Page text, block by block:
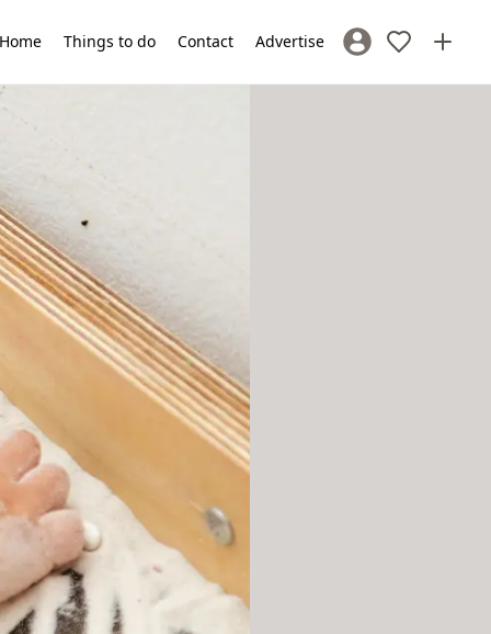
Home Things to do Contact Advertise Sign In / Register